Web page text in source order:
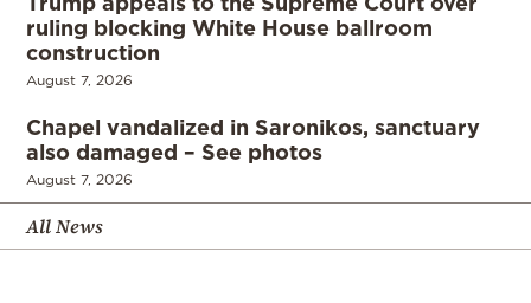
ruling blocking White House ballroom
construction
August 7, 2026
Chapel vandalized in Saronikos, sanctuary
also damaged – See photos
August 7, 2026
All News